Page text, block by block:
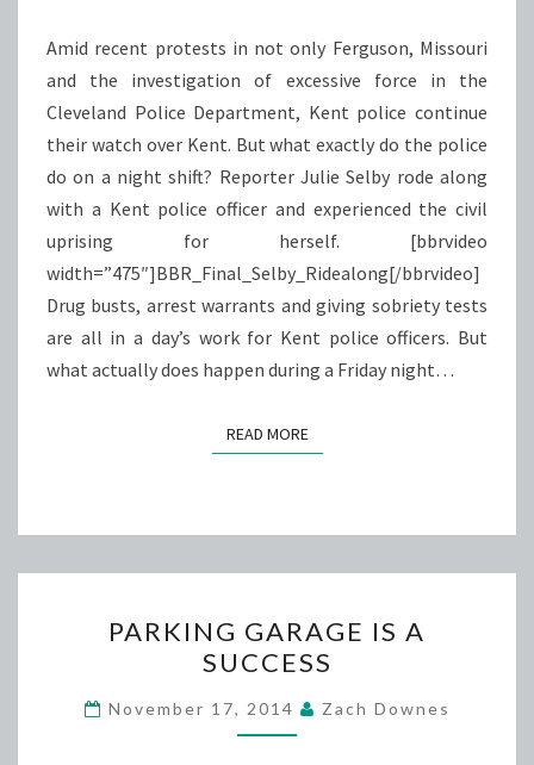
Amid recent protests in not only Ferguson, Missouri
and the investigation of excessive force in the
Cleveland Police Department, Kent police continue
their watch over Kent. But what exactly do the police
do on a night shift? Reporter Julie Selby rode along
with a Kent police officer and experienced the civil
uprising for herself. [bbrvideo
width=”475″]BBR_Final_Selby_Ridealong[/bbrvideo]
Drug busts, arrest warrants and giving sobriety tests
are all in a day’s work for Kent police officers. But
what actually does happen during a Friday night…
READ MOREREAD MORE
GARAGE
IS
A
SUCCESS
PARKING GARAGE IS A
SUCCESS
November 17, 2014 Zach Downes